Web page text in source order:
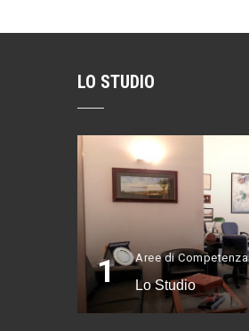
LO STUDIO
1 Aree di Competenza
Lo Studio